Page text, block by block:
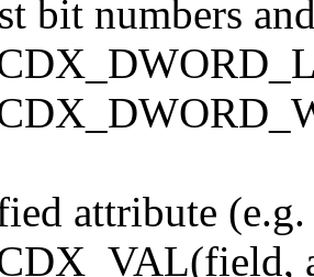
bit numbers
attribute